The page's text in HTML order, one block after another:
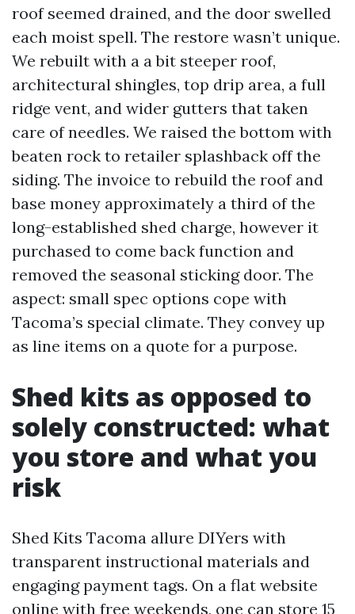
roof seemed drained, and the door swelled
each moist spell. The restore wasn’t unique.
We rebuilt with a a bit steeper roof,
architectural shingles, top drip area, a full
ridge vent, and wider gutters that taken
care of needles. We raised the bottom with
beaten rock to retailer splashback off the
siding. The invoice to rebuild the roof and
base money approximately a third of the
long-established shed charge, however it
purchased to come back function and
removed the seasonal sticking door. The
aspect: small spec options cope with
Tacoma’s special climate. They convey up
as line items on a quote for a purpose.
Shed kits as opposed to
solely constructed: what
you store and what you
risk
Shed Kits Tacoma allure DIYers with
transparent instructional materials and
engaging payment tags. On a flat website
online with free weekends, one can store 15